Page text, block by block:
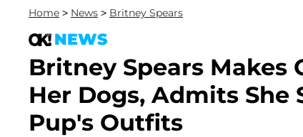
Home > News > Britney Spears
NEWS
Britney Spears
Her Dogs, Admits She
Pup's Outfits